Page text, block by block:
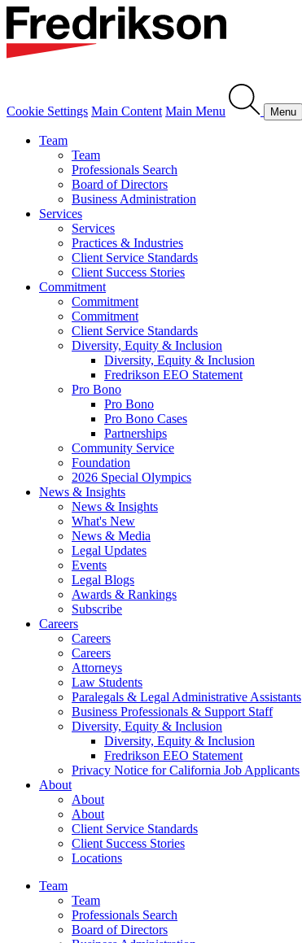
Cookie Settings Main Content Main Menu Menu
Team
Team
Professionals Search
Board of Directors
Business Administration
Services
Services
Practices & Industries
Client Service Standards
Client Success Stories
Commitment
Commitment
Commitment
Client Service Standards
Diversity, Equity & Inclusion
Diversity, Equity & Inclusion
Fredrikson EEO Statement
Pro Bono
Pro Bono
Pro Bono Cases
Partnerships
Community Service
Foundation
2026 Special Olympics
News & Insights
News & Insights
What's New
News & Media
Legal Updates
Events
Legal Blogs
Awards & Rankings
Subscribe
Careers
Careers
Careers
Attorneys
Law Students
Paralegals & Legal Administrative Assistants
Business Professionals & Support Staff
Diversity, Equity & Inclusion
Diversity, Equity & Inclusion
Fredrikson EEO Statement
Privacy Notice for California Job Applicants
About
About
About
Client Service Standards
Client Success Stories
Locations
Team
Team
Professionals Search
Board of Directors